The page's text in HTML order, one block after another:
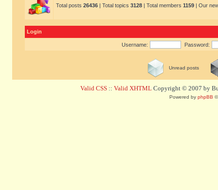
Total posts 26436 | Total topics 3128 | Total members 1159 | Our
Login
Username: Password:
Unread posts
Valid CSS :: Valid XHTML Copyright © 2007 by
Powered by phpBB